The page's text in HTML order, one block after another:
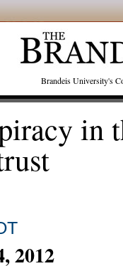
Brandeis University's
in
2012